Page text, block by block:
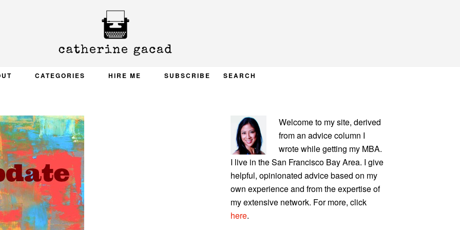
CATEGORIES HIRE ME SUBSCRIBE SEARCH
PRIMARY
SIDEBAR
Welcome to my site, derived
from an advice column I
wrote while getting my MBA.
I live in the San Francisco Bay Area. I give
helpful, opinionated advice based on my
own experience and from the expertise of
my extensive network. For more, click
here.